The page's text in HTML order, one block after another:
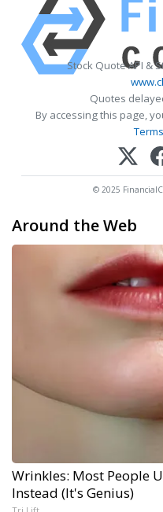
Stock Quote API &
Quotes
By accessing this page,
© 2025
Around the Web
Wrinkles: Most People
Instead (It's Genius)